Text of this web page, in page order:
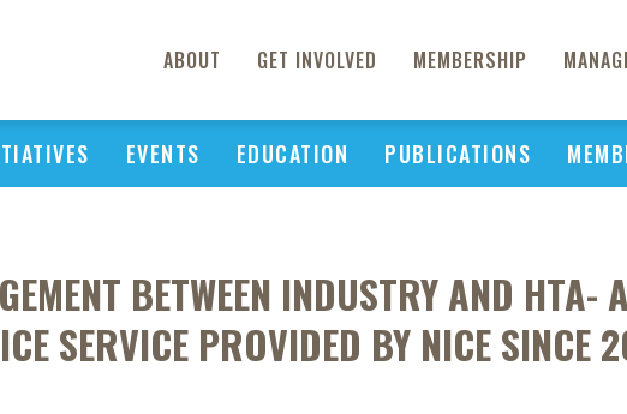
ABOUT GET INVOLVED MEMBERSHIP
EVENTS EDUCATION PUBLICATIONS
BETWEEN INDUSTRY AND HTA-
SERVICE PROVIDED BY NICE SINCE